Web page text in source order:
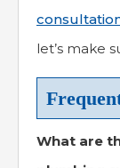
let’s make
What are